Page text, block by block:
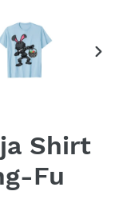
Shirt
Fu